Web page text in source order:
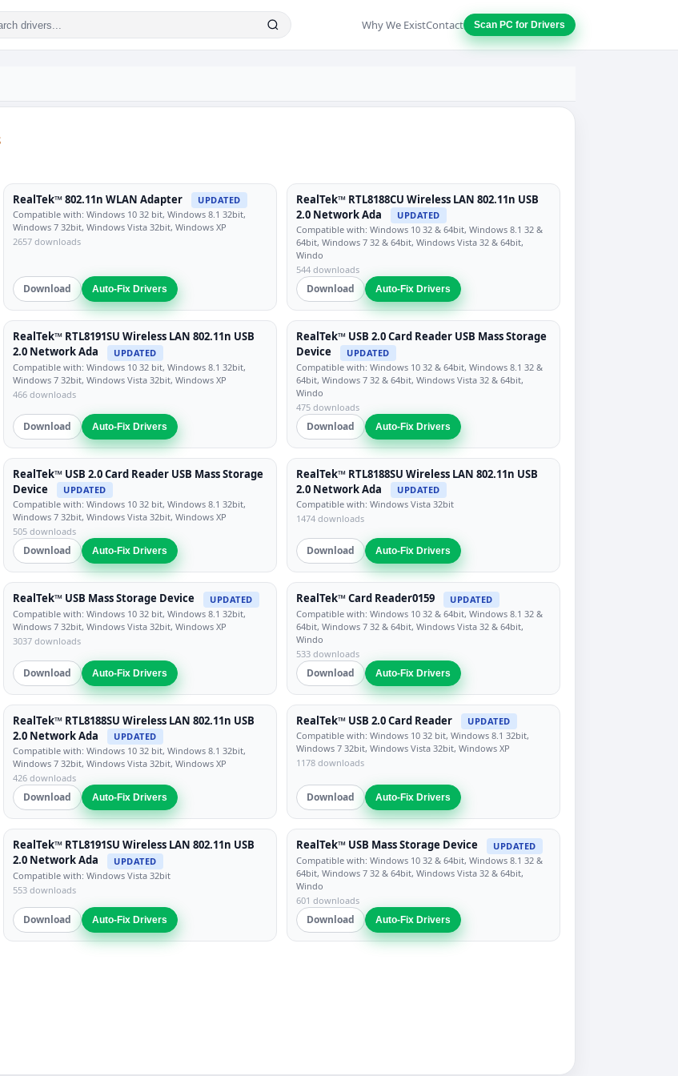
Why We ExistContact Scan PC for Drivers
RealTek™ 802.11n WLAN Adapter
UPDATED
Compatible with: Windows 10 32 bit, Windows 8.1 32bit,
Windows 7 32bit, Windows Vista 32bit, Windows XP
2657 downloads
Download Auto-Fix Drivers
RealTek™ RTL8188CU Wireless LAN 802.11n USB
2.0 Network Ada
UPDATED
Compatible with: Windows 10 32 & 64bit, Windows 8.1 32 &
64bit, Windows 7 32 & 64bit, Windows Vista 32 & 64bit,
Windo
544 downloads
Download Auto-Fix Drivers
RealTek™ RTL8191SU Wireless LAN 802.11n USB
2.0 Network Ada
UPDATED
Compatible with: Windows 10 32 bit, Windows 8.1 32bit,
Windows 7 32bit, Windows Vista 32bit, Windows XP
466 downloads
Download Auto-Fix Drivers
RealTek™ USB 2.0 Card Reader USB Mass Storage
Device
UPDATED
Compatible with: Windows 10 32 & 64bit, Windows 8.1 32 &
64bit, Windows 7 32 & 64bit, Windows Vista 32 & 64bit,
Windo
475 downloads
Download Auto-Fix Drivers
RealTek™ USB 2.0 Card Reader USB Mass Storage
Device
UPDATED
Compatible with: Windows 10 32 bit, Windows 8.1 32bit,
Windows 7 32bit, Windows Vista 32bit, Windows XP
505 downloads
Download Auto-Fix Drivers
RealTek™ RTL8188SU Wireless LAN 802.11n USB
2.0 Network Ada
UPDATED
Compatible with: Windows Vista 32bit
1474 downloads
Download Auto-Fix Drivers
RealTek™ USB Mass Storage Device
UPDATED
Compatible with: Windows 10 32 bit, Windows 8.1 32bit,
Windows 7 32bit, Windows Vista 32bit, Windows XP
3037 downloads
Download Auto-Fix Drivers
RealTek™ Card Reader0159
UPDATED
Compatible with: Windows 10 32 & 64bit, Windows 8.1 32 &
64bit, Windows 7 32 & 64bit, Windows Vista 32 & 64bit,
Windo
533 downloads
Download Auto-Fix Drivers
RealTek™ RTL8188SU Wireless LAN 802.11n USB
2.0 Network Ada
UPDATED
Compatible with: Windows 10 32 bit, Windows 8.1 32bit,
Windows 7 32bit, Windows Vista 32bit, Windows XP
426 downloads
Download Auto-Fix Drivers
RealTek™ USB 2.0 Card Reader
UPDATED
Compatible with: Windows 10 32 bit, Windows 8.1 32bit,
Windows 7 32bit, Windows Vista 32bit, Windows XP
1178 downloads
Download Auto-Fix Drivers
RealTek™ RTL8191SU Wireless LAN 802.11n USB
2.0 Network Ada
UPDATED
Compatible with: Windows Vista 32bit
553 downloads
Download Auto-Fix Drivers
RealTek™ USB Mass Storage Device
UPDATED
Compatible with: Windows 10 32 & 64bit, Windows 8.1 32 &
64bit, Windows 7 32 & 64bit, Windows Vista 32 & 64bit,
Windo
601 downloads
Download Auto-Fix Drivers